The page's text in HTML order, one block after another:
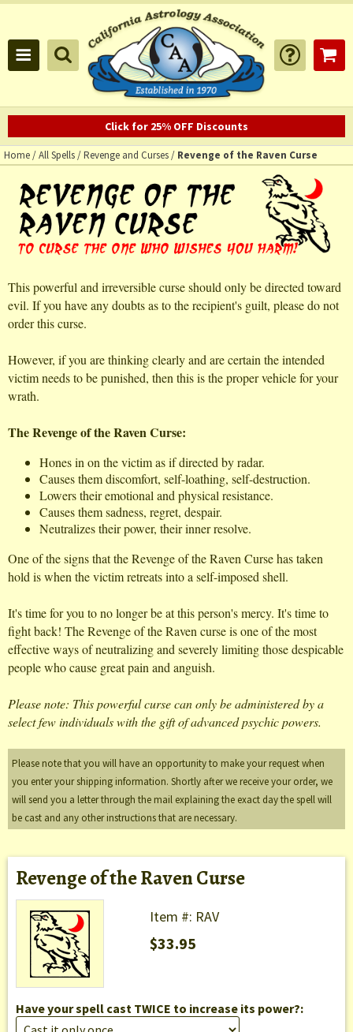
Click for 25% OFF Discounts
Home/All Spells/Revenge and Curses/ Revenge of the Raven Curse
This powerful and irreversible curse should only be directed toward
evil. If you have any doubts as to the recipient's guilt, please do not
order this curse.
However, if you are thinking clearly and are certain the intended
victim needs to be punished, then this is the proper vehicle for your
wrath.
The Revenge of the Raven Curse:
Hones in on the victim as if directed by radar.
Causes them discomfort, self-loathing, self-destruction.
Lowers their emotional and physical resistance.
Causes them sadness, regret, despair.
Neutralizes their power, their inner resolve.
One of the signs that the Revenge of the Raven Curse has taken
hold is when the victim retreats into a self-imposed shell.
It's time for you to no longer be at this person's mercy. It's time to
fight back! The Revenge of the Raven curse is one of the most
effective ways of neutralizing and severely limiting those despicable
people who cause great pain and anguish.
Please note: This powerful curse can only be administered by a
select few individuals with the gift of advanced psychic powers.
Please note that you will have an opportunity to make your request when
you enter your shipping information. Shortly after we receive your order, we
will send you a letter through the mail explaining the exact day the spell will
be cast and any other instructions that are necessary.
Revenge of the Raven Curse
Item #: RAV
$33.95
Have your spell cast TWICE to increase its power?: